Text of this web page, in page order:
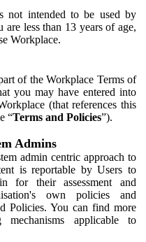
not intended to be used by
less than 13 years of age,
Workplace.
of the Workplace Terms of
you may have entered into
(that references this
“Terms and Policies”).
Admins
admin centric approach to
is reportable by Users to
for their assessment and
own policies and
Policies. You can find more
applicable to